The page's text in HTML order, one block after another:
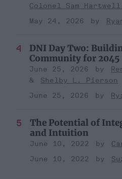
Colonel Sam
May 24, 2026
DNI Day Two:
Community for 2045
June 25, 2026
Shelby L. Pierson
June 25, 2026
The Potential of
and Intuition
June 10, 2022
June 10, 2022